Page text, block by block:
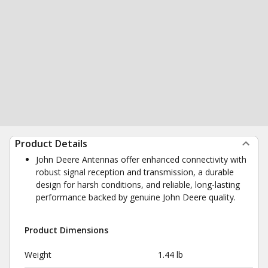
Product Details
John Deere Antennas offer enhanced connectivity with
robust signal reception and transmission, a durable
design for harsh conditions, and reliable, long-lasting
performance backed by genuine John Deere quality.
Product Dimensions
Weight 1.44 lb